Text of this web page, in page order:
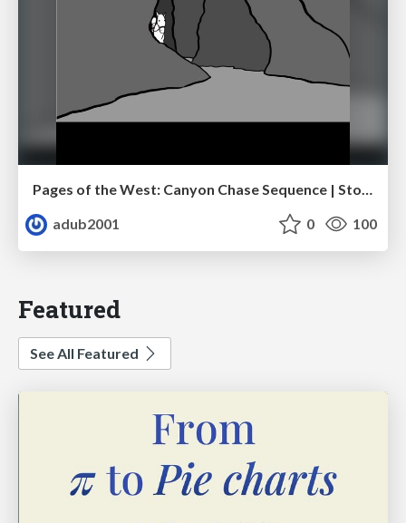
Pages of the West: Canyon Chase Sequence | Storyboard | Action, Drama
adub2001
0 100
Featured
See All Featured